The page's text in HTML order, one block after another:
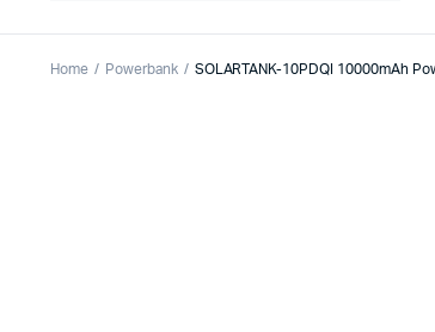
Home Powerbank SOLARTANK-10PDQI 10000mAh